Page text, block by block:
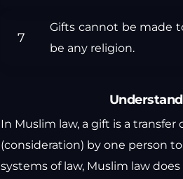
Gifts cannot be made
be any religion.
In Muslim law, a gift is a
(consideration) by one person
systems of law, Muslim law